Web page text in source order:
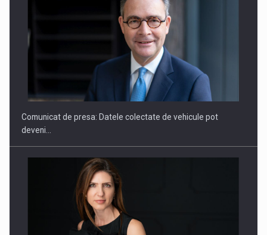
SAPTE PERSONALITATI DIN MEDIUL DE AFACERI, ACADEMIC
Comunicat de presa: Datele colectate de vehicule pot
deveni…